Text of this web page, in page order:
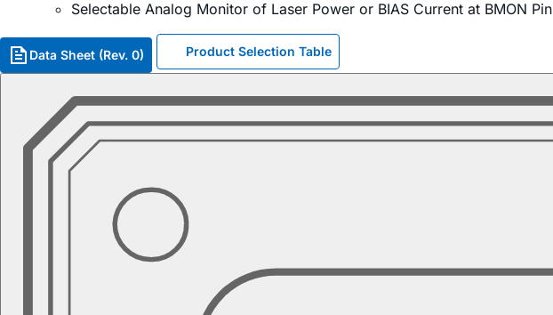
Selectable Analog Monitor of Laser Power or BIAS Current at BMON Pin
Data Sheet (Rev. 0) Product Selection Table